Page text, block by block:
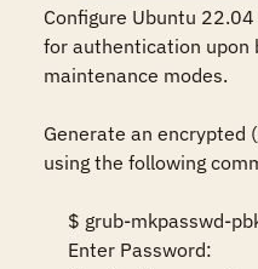
Configure Ubuntu
for authentication upon
maintenance modes.
Generate an encrypted
using the following